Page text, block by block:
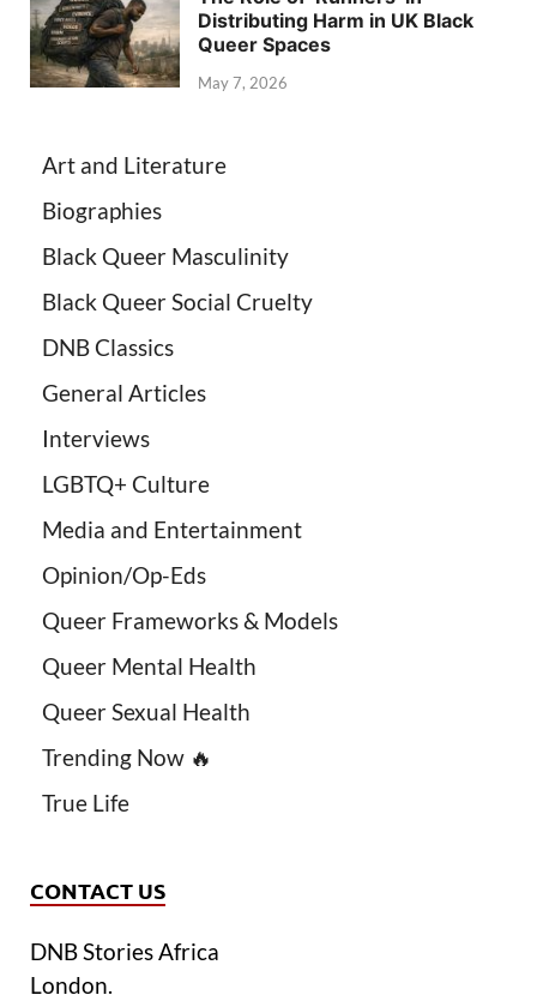
Distributing Harm in UK Black
Queer Spaces
May 7, 2026
Art and Literature
Biographies
Black Queer Masculinity
Black Queer Social Cruelty
DNB Classics
General Articles
Interviews
LGBTQ+ Culture
Media and Entertainment
Opinion/Op-Eds
Queer Frameworks & Models
Queer Mental Health
Queer Sexual Health
Trending Now 🔥
True Life
CONTACT US
DNB Stories Africa
London.